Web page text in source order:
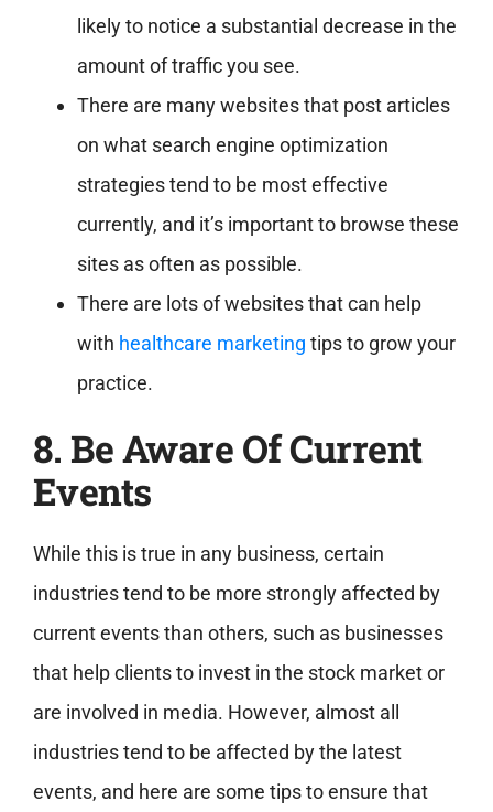
likely to notice a substantial decrease in the
amount of traffic you see.
There are many websites that post articles
on what search engine optimization
strategies tend to be most effective
currently, and it’s important to browse these
sites as often as possible.
There are lots of websites that can help
with healthcare marketing tips to grow your
practice.
8. Be Aware Of Current
Events
While this is true in any business, certain
industries tend to be more strongly affected by
current events than others, such as businesses
that help clients to invest in the stock market or
are involved in media. However, almost all
industries tend to be affected by the latest
events, and here are some tips to ensure that